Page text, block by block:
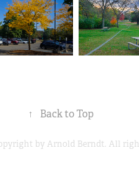
↑ Back to Top
by Arnold Berndt. All